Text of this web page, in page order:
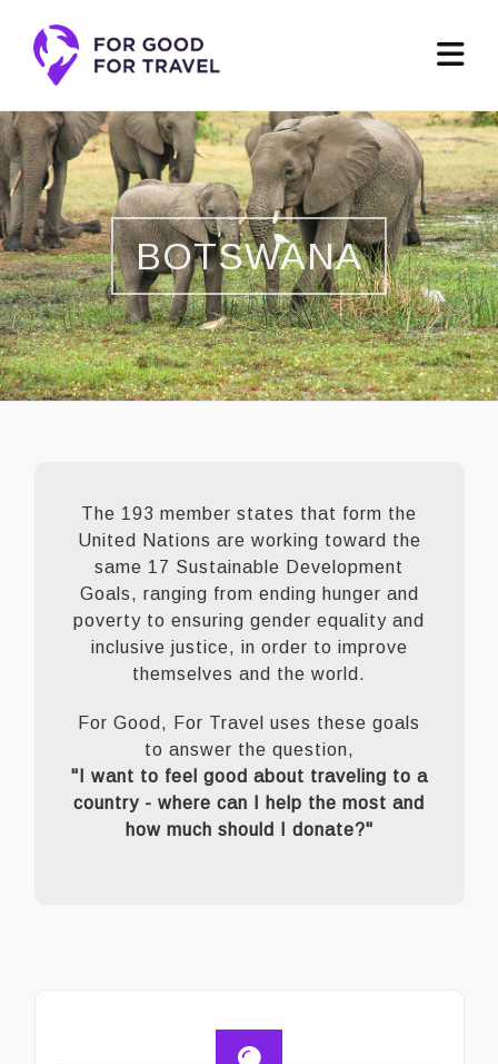
BOTSWANA
The 193 member states that form the
United Nations are working toward the
same 17 Sustainable Development
Goals, ranging from ending hunger and
poverty to ensuring gender equality and
inclusive justice, in order to improve
themselves and the world.
For Good, For Travel uses these goals
to answer the question,
"I want to feel good about traveling to a
country - where can I help the most and
how much should I donate?"